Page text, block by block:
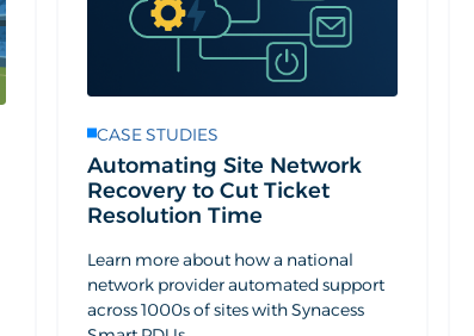
CASE STUDIES
Automating Site Network
Recovery to Cut Ticket
Resolution Time
Learn more about how a national
network provider automated support
across 1000s of sites with Synacess